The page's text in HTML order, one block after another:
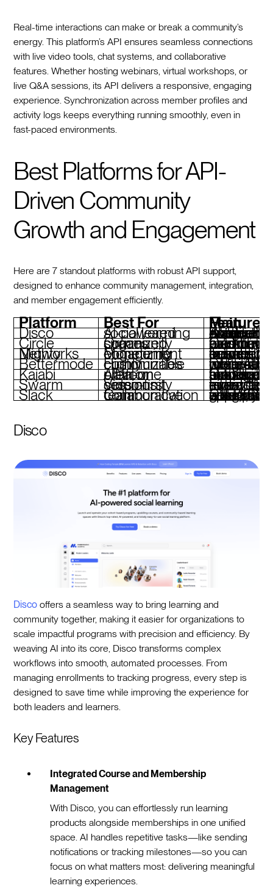
Real-time interactions can make or break a community’s
energy. This platform’s API ensures seamless connections
with live video tools, chat systems, and collaborative
features. Whether hosting webinars, virtual workshops, or
live Q&A sessions, its API delivers a responsive, engaging
experience. Synchronization across member profiles and
activity logs keeps everything running smoothly, even in
fast-paced environments.
Best Platforms for API-
Driven Community
Growth and Engagement
Here are 7 standout platforms with robust API support,
designed to enhance community management, integration,
and member engagement efficiently.
Platform Best For Main Features
Disco AI-powered social learning AI-driven curriculum builder, automations, branded experiences, Slack and
Circle Organized community spaces Customizable branding, event hosting, paid memberships, automated workflows
Mighty Networks Monetizing community engagement Tailored feeds, live events, subscription models, AI-powered
Bettermode Highly customizable communities Detailed user roles, AI moderation, white-label options, CRM
Kajabi All-in-one creator platform Course hosting, funnel automation, branded mobile apps,
Swarm Video-first community sessions Live video events, interactive tools, automated event
Slack Collaborative team communication Channels, workflow automation, integrations with 2,600+ apps, enterprise-grade security
Disco
Disco offers a seamless way to bring learning and
community together, making it easier for organizations to
scale impactful programs with precision and efficiency. By
weaving AI into its core, Disco transforms complex
workflows into smooth, automated processes. From
managing enrollments to tracking progress, every step is
designed to save time while improving the experience for
both leaders and learners.
Key Features
Integrated Course and Membership
Management
With Disco, you can effortlessly run learning
products alongside memberships in one unified
space. AI handles repetitive tasks—like sending
notifications or tracking milestones—so you can
focus on what matters most: delivering meaningful
learning experiences.